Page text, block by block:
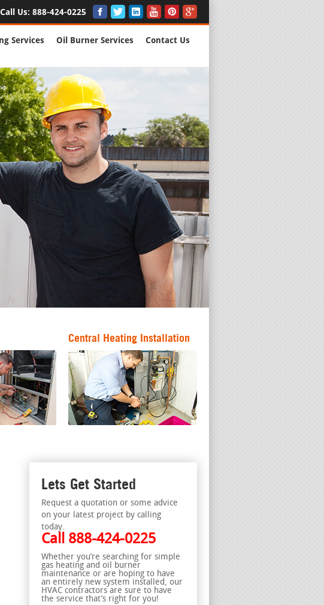
Call Us: 888-424-0225
Services Oil Burner Services Contact Us
Central Heating Installation
Lets Get Started
Request a quotation or some advice
on your latest project by calling
today.
Call 888-424-0225
Whether you’re searching for simple
gas heating and oil burner
maintenance or are hoping to have
an entirely new system installed, our
HVAC contractors are sure to have
the service that’s right for you!